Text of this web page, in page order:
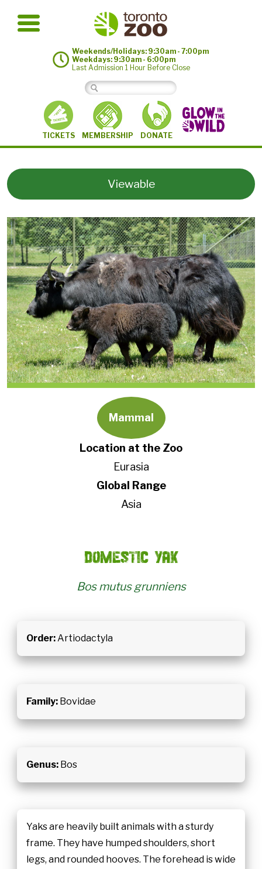
Weekends/Holidays: 9:30am - 7:00pm
Weekdays: 9:30am - 6:00pm
Last Admission 1 Hour Before Close
TICKETS MEMBERSHIP DONATE
Viewable
Mammal
Location at the Zoo
Eurasia
Global Range
Asia
Domestic yak
Bos mutus grunniens
Order:Artiodactyla
Family:Bovidae
Genus:Bos
Yaks are heavily built animals with a sturdy
frame. They have humped shoulders, short
legs, and rounded hooves. The forehead is wide